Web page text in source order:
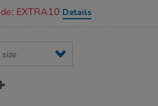
EXTRA10 Details